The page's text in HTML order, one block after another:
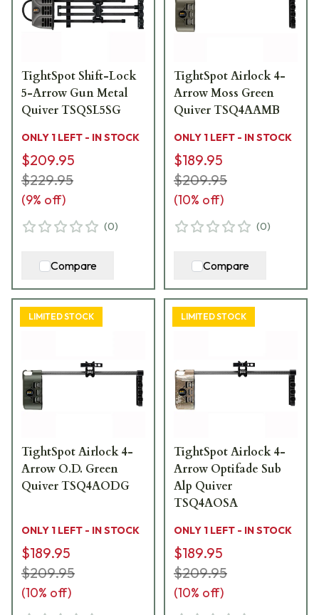
TightSpot Shift-Lock
5-Arrow Gun Metal
Quiver TSQSL5SG
ONLY 1 LEFT - IN STOCK
$209.95
$229.95
(9% off)
(0)
Compare
TightSpot Airlock 4-
Arrow Moss Green
Quiver TSQ4AAMB
ONLY 1 LEFT - IN STOCK
$189.95
$209.95
(10% off)
(0)
Compare
LIMITED STOCK
TightSpot Airlock 4-
Arrow O.D. Green
Quiver TSQ4AODG
ONLY 1 LEFT - IN STOCK
$189.95
$209.95
(10% off)
LIMITED STOCK
TightSpot Airlock 4-
Arrow Optifade Sub
Alp Quiver
TSQ4AOSA
ONLY 1 LEFT - IN STOCK
$189.95
$209.95
(10% off)